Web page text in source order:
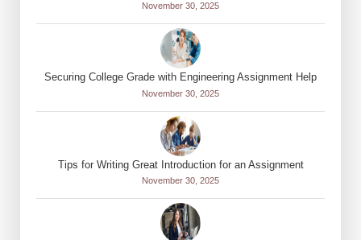
November 30, 2025
Securing College Grade with Engineering Assignment Help
November 30, 2025
Tips for Writing Great Introduction for an Assignment
November 30, 2025